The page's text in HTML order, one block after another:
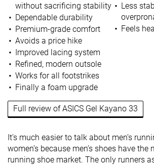
without sacrificing stability
Dependable durability
Premium-grade comfort
Avoids a price hike
Improved lacing system
Refined, modern outsole
Works for all footstrikes
Finally a foam upgrade
Less
Feels
Full review of ASICS Gel Kayano 33
It’s much easier to talk about men’s
women’s because men’s shoes have
running shoe market. The only runners